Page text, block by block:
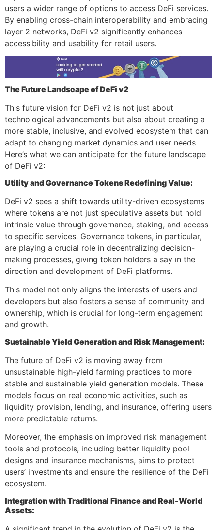
users a wider range of options to access DeFi services.
By enabling cross-chain interoperability and embracing
layer-2 networks, DeFi v2 significantly enhances
accessibility and usability for retail users.
The Future Landscape of DeFi v2
This future vision for DeFi v2 is not just about
technological advancements but also about creating a
more stable, inclusive, and evolved ecosystem that can
adapt to changing market dynamics and user needs.
Here’s what we can anticipate for the future landscape
of DeFi v2:
Utility and Governance Tokens Redefining Value:
DeFi v2 sees a shift towards utility-driven ecosystems
where tokens are not just speculative assets but hold
intrinsic value through governance, staking, and access
to specific services. Governance tokens, in particular,
are playing a crucial role in decentralizing decision-
making processes, giving token holders a say in the
direction and development of DeFi platforms.
This model not only aligns the interests of users and
developers but also fosters a sense of community and
ownership, which is crucial for long-term engagement
and growth.
Sustainable Yield Generation and Risk Management:
The future of DeFi v2 is moving away from
unsustainable high-yield farming practices to more
stable and sustainable yield generation models. These
models focus on real economic activities, such as
liquidity provision, lending, and insurance, offering users
more predictable returns.
Moreover, the emphasis on improved risk management
tools and protocols, including better liquidity pool
designs and insurance mechanisms, aims to protect
users’ investments and ensure the resilience of the DeFi
ecosystem.
Integration with Traditional Finance and Real-World
Assets: